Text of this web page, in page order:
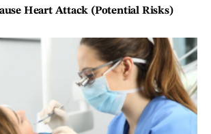
Heart Attack (Potential Risks)